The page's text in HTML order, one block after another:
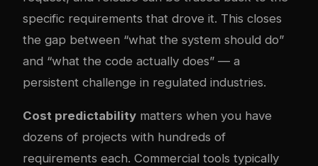
specific requirements that drove it. This closes
the gap between “what the system should do”
and “what the code actually does” — a
persistent challenge in regulated industries.
Cost predictability matters when you have
dozens of projects with hundreds of
requirements each. Commercial tools typically